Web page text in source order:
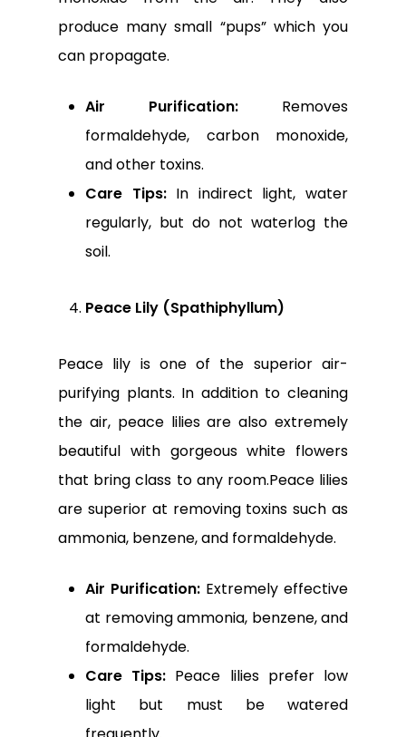
produce many small “pups” which you
can propagate.
Air Purification: Removes
formaldehyde, carbon monoxide,
and other toxins.
Care Tips: In indirect light, water
regularly, but do not waterlog the
soil.
Peace Lily (Spathiphyllum)
Peace lily is one of the superior air-
purifying plants. In addition to cleaning
the air, peace lilies are also extremely
beautiful with gorgeous white flowers
that bring class to any room.Peace lilies
are superior at removing toxins such as
ammonia, benzene, and formaldehyde.
Air Purification: Extremely effective
at removing ammonia, benzene, and
formaldehyde.
Care Tips: Peace lilies prefer low
light but must be watered